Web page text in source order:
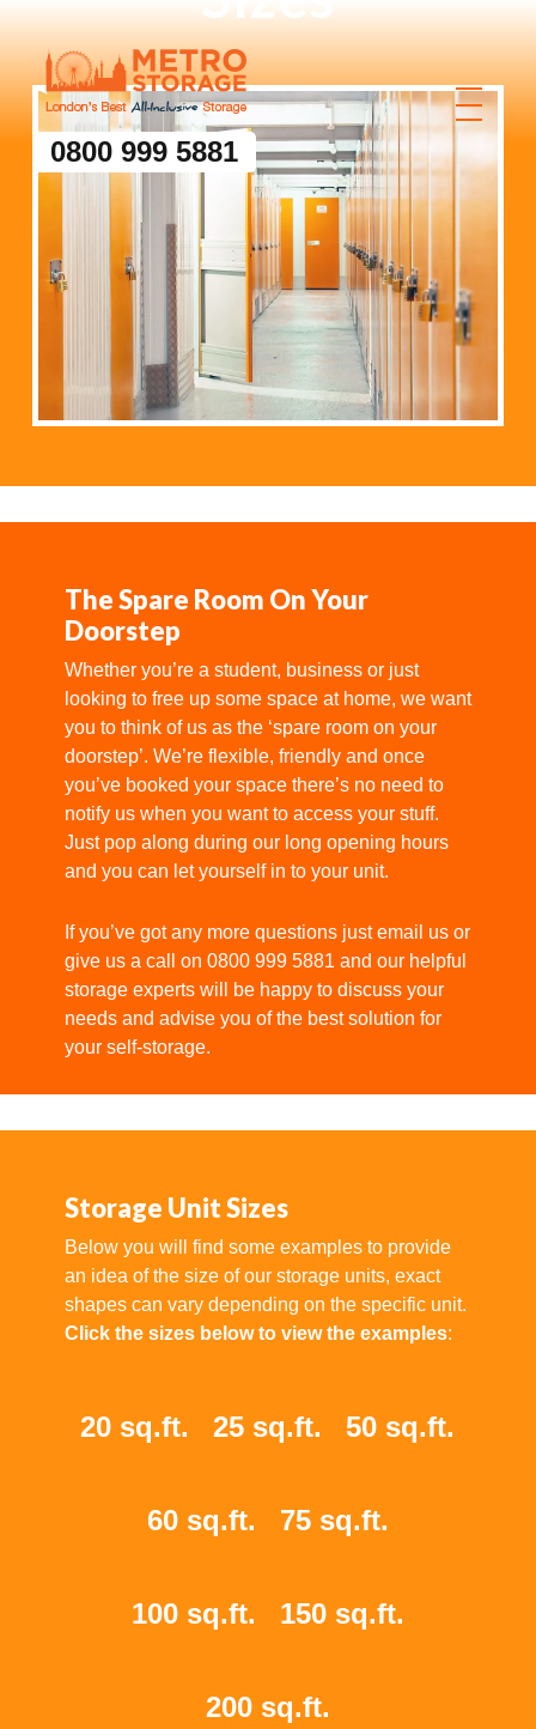
0800 999 5881
The Spare Room On Your
Doorstep
Whether you’re a student, business or just
looking to free up some space at home, we want
you to think of us as the ‘spare room on your
doorstep’. We’re flexible, friendly and once
you’ve booked your space there’s no need to
notify us when you want to access your stuff.
Just pop along during our long opening hours
and you can let yourself in to your unit.
If you’ve got any more questionsjust email us or
give us a call on 0800 999 5881 and our helpful
storage experts will be happy to discuss your
needs and advise you of the best solution for
your self-storage.
Storage Unit Sizes
Below you will find some examples to provide
an idea of the size of our storage units, exact
shapes can vary depending on the specific unit.
Click the sizes below to view the examples:
20 sq.ft. 25 sq.ft. 50 sq.ft.
60 sq.ft. 75 sq.ft.
100 sq.ft. 150 sq.ft.
200 sq.ft.